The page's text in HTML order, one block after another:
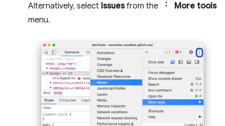
Alternatively, select Issuesfrom the
More tools
menu.